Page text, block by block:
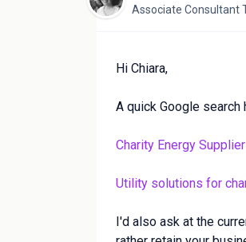
Associate Consultant
Hi Chiara,
A quick Google
Charity Energy
Utility solutions for
I'd also ask at the